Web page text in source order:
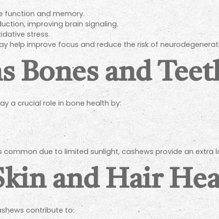
function and memory.
improving brain signaling.
stress.
help improve focus and reduce the risk of
Bones and
a crucial role in bone health by:
common due to limited sunlight, cashews provide an
and Hair
contribute to: